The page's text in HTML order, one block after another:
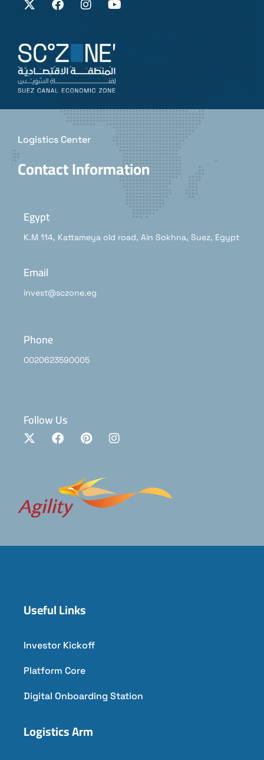
Logistics Center
Contact Information
Egypt
K.M 114, Kattameya old road, Ain Sokhna, Suez, Egypt
Email
invest@sczone.eg
Phone
0020623590005
Follow Us
Useful Links
Investor Kickoff
Platform Core
Digital Onboarding Station
Logistics Arm